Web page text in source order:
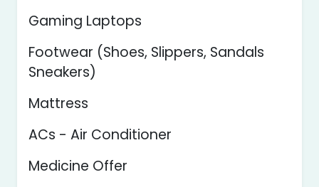
Gaming Laptops
Footwear (Shoes, Slippers, Sandals
Sneakers)
Mattress
ACs - Air Conditioner
Medicine Offer